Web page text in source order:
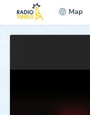
Map